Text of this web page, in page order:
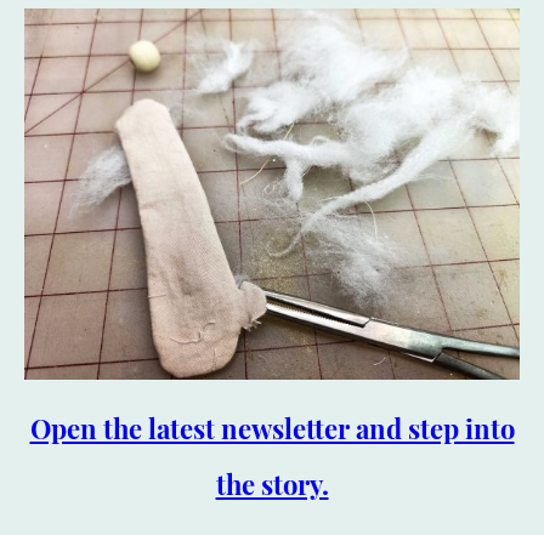
Open the latest newsletter and step into
the story.